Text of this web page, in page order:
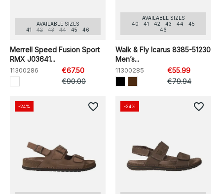
AVAILABLE SIZES
41
42 43 44 45 46
Merrell Speed Fusion Sport
RMX J03641...
11300286
€67.50
€90.00
AVAILABLE SIZES
40
41 42 43 44
45
46
Walk & Fly Icarus 8385-51230
Men’s...
11300285
€55.99
€79.94
-24% favorite_border -24% favorite_border